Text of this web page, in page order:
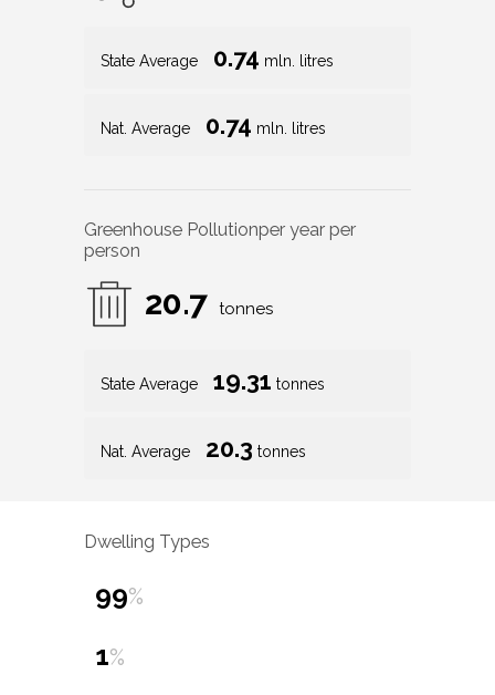
State Average 0.74 mln. litres
Nat. Average 0.74 mln. litres
Greenhouse Pollutionper year per
person
20.7 tonnes
State Average 19.31 tonnes
Nat. Average 20.3 tonnes
Dwelling Types
99%
1%